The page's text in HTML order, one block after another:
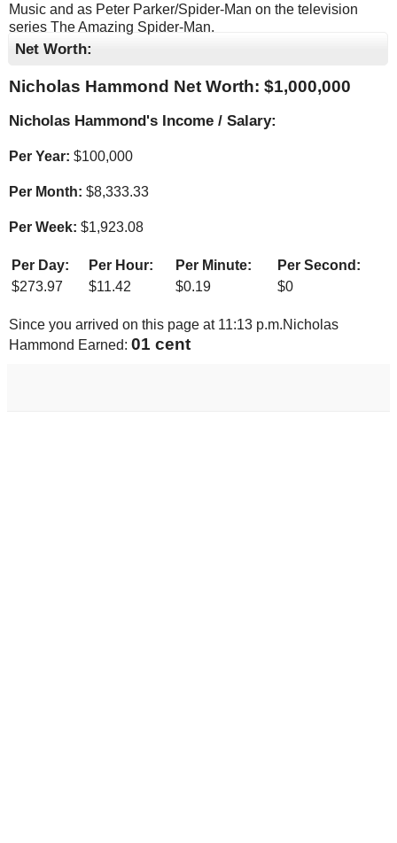
Music and as Peter Parker/Spider-Man on the television
series The Amazing Spider-Man.
Net Worth:
Nicholas Hammond Net Worth: $1,000,000
Nicholas Hammond's Income / Salary:
Per Year: $100,000
Per Month: $8,333.33
Per Week: $1,923.08
Per Day: Per Hour: Per Minute:
Per Second:
$273.97 $11.42 $0.19 $0
Since you arrived on this page at 11:13 p.m.Nicholas
Hammond Earned: 01 cent